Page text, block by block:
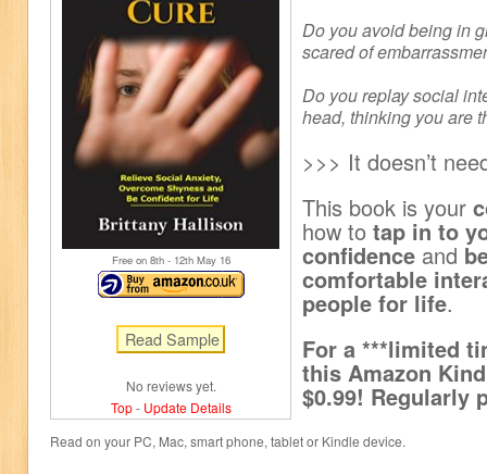
Free on 8th- 12thMay 16
No reviews yet.
Top- Update Details
Do you avoid being in
scared of
Do you replay social
head, thinking you are
>>> It doesn’t
This book is your
how to tap in to
confidence and
comfortable
people for life.
For a ***limited
this Amazon
$0.99! Regularly
Read on your PC, Mac, smart phone, tablet or Kindle device.